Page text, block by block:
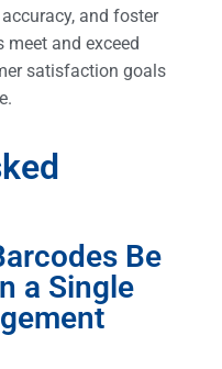
and foster
meet and exceed
satisfaction goals
Be
a Single